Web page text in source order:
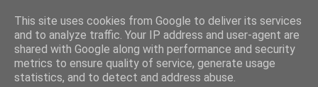
This site uses cookies from Google to deliver its services
and to analyze traffic. Your IP address and user-agent are
shared with Google along with performance and security
metrics to ensure quality of service, generate usage
statistics, and to detect and address abuse.